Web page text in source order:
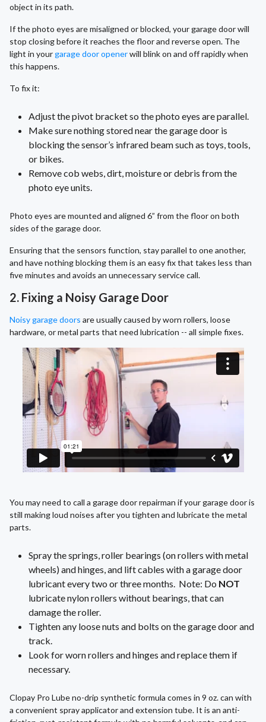
object in its path.
If the photo eyes are misaligned or blocked, your garage door will
stop closing before it reaches the floor and reverse open. The
light in yourgarage door openerwill blink on and off rapidly when
this happens.
To fix it:
Adjust the pivot bracket so the photo eyes are parallel.
Make sure nothing stored near the garage door is
blocking the sensor’s infrared beam such as toys, tools,
or bikes.
Remove cob webs, dirt, moisture or debris from the
photo eye units.
Photo eyes are mounted and aligned 6” from the floor on both
sides of the garage door.
Ensuring that the sensors function, stay parallel to one another,
and have nothing blocking them is an easy fix that takes less than
five minutes and avoids an unnecessary service call.
2. Fixing a Noisy Garage Door
Noisy garage doors are usually caused by worn rollers, loose
hardware, or metal parts that need lubrication -- all simple fixes.
You may need to call a garage door repairman if your garage door is
still making loud noises after you tighten and lubricate the metal
parts.
Spray the springs, roller bearings (on rollers with metal
wheels) and hinges, and lift cables with a garage door
lubricant every two or three months. Note: Do NOT
lubricate nylon rollers without bearings, that can
damage the roller.
Tighten any loose nuts and bolts on the garage door and
track.
Look for worn rollers and hinges and replace them if
necessary.
Clopay Pro Lube no-drip synthetic formula comes in 9 oz. can with
a convenient spray applicator and extension tube. It is an anti-